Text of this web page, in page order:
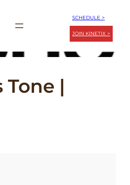
SCHEDULE >
JOIN KINETIX >
Tone |